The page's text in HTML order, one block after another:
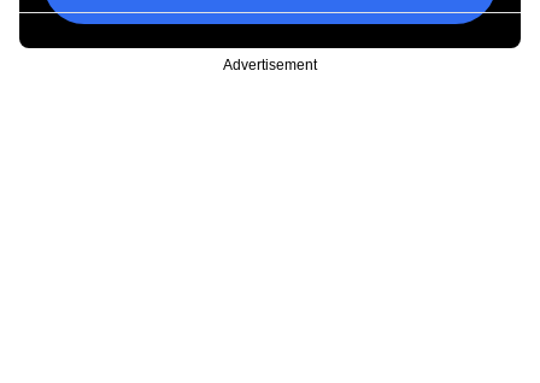
Advertisement